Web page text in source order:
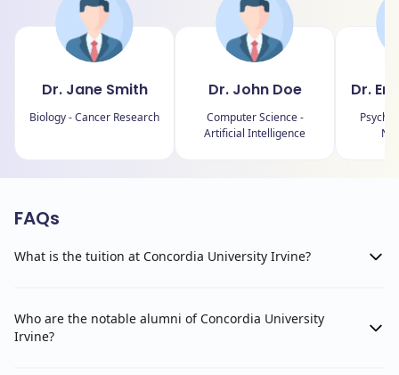
Dr. Jane Smith
Biology - Cancer Research
Dr. John Doe
Computer Science -
Artificial Intelligence
Dr.
FAQs
What is the tuition at Concordia University Irvine?
Who are the notable alumni of Concordia University
Irvine?